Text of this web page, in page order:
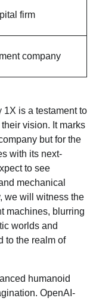
firm
company
is a testament to
vision. It marks
but for the
with its next-
to see
mechanical
we will witness the
machines, blurring
worlds and
to the realm of
humanoid
OpenAI-